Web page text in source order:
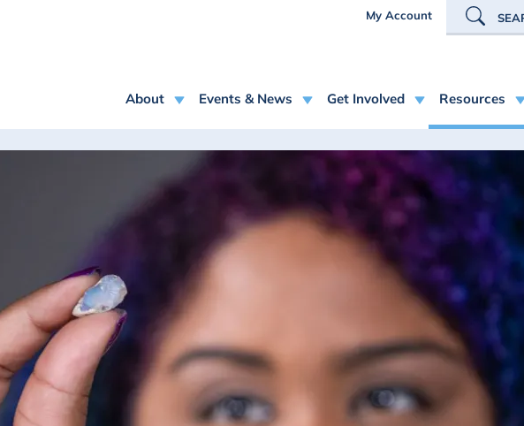
USER
My Account
MAIN NAVIGATION
About Events & News Get Involved Resources